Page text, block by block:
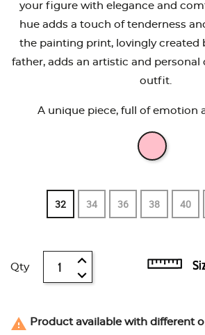
your figure with elegance and
hue adds a touch of tenderness
the painting print, lovingly created
father, adds an artistic and
outfit.
A unique piece, full of emotion
32 34 36 38 40
Qty
report_problem
Product available with different